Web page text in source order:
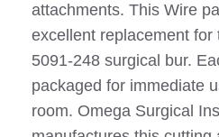
attachments. This Wire
excellent replacement
5091-248 surgical bur.
packaged for immediate
room. Omega Surgical